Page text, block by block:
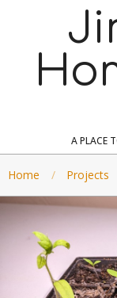
A PLACE
Home Projects